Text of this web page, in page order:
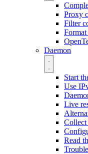
Proxy
Filter
Daemon
Start
Use
Live
Collect
Read